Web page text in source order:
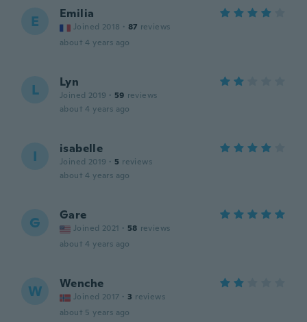
E Emilia
Joined 2018 · 87 reviews
about 4 years ago
L Lyn
Joined 2019 · 59 reviews
about 4 years ago
I isabelle
Joined 2019 · 5 reviews
about 4 years ago
G Gare
Joined 2021 · 58 reviews
about 4 years ago
W Wenche
Joined 2017 · 3 reviews
about 5 years ago